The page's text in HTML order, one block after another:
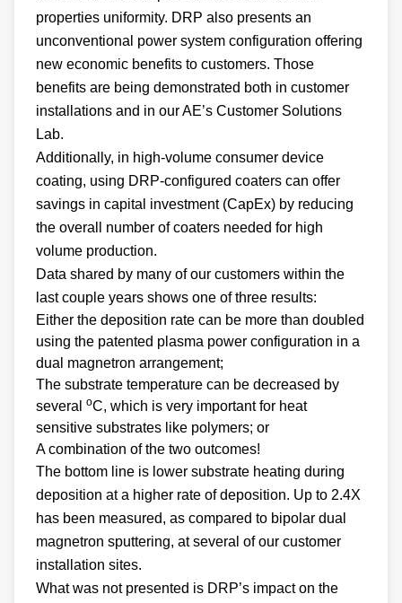
properties uniformity. DRP also presents an
unconventional power system configuration offering
new economic benefits to customers. Those
benefits are being demonstrated both in customer
installations and in our AE’s Customer Solutions
Lab.
Additionally, in high-volume consumer device
coating, using DRP-configured coaters can offer
savings in capital investment (CapEx) by reducing
the overall number of coaters needed for high
volume production.
Data shared by many of our customers within the
last couple years shows one of three results:
Either the deposition rate can be more than doubled
using the patented plasma power configuration in a
dual magnetron arrangement;
The substrate temperature can be decreased by
several
oC, which is very important for heat
sensitive substrates like polymers; or
A combination of the two outcomes!
The bottom line is lower substrate heating during
deposition at a higher rate of deposition. Up to 2.4X
has been measured, as compared to bipolar dual
magnetron sputtering, at several of our customer
installation sites.
What was not presented is DRP’s impact on the